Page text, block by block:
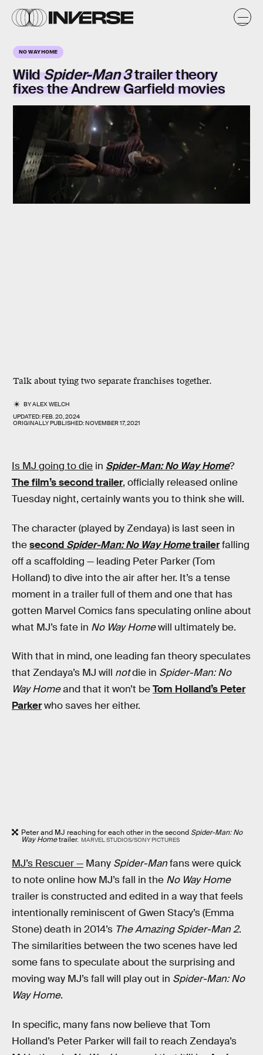
NO WAY HOME
WildSpider-Man 3trailer theory
fixes the Andrew Garfield movies
Talk about tying two separate franchises together.
BYALEX WELCH
UPDATED:FEB. 20, 2024
ORIGINALLY PUBLISHED:NOVEMBER 17, 2021
Is MJ going to die in Spider-Man: No Way Home?
The film’s second trailer, officially released online
Tuesday night, certainly wants you to think she will.
The character (played by Zendaya) is last seen in
thesecond Spider-Man: No Way Hometrailerfalling
off a scaffolding — leading Peter Parker (Tom
Holland) to dive into the air after her. It’s a tense
moment in a trailer full of them and one that has
gotten Marvel Comics fans speculating online about
what MJ’s fate in No Way Homewill ultimately be.
With that in mind, one leading fan theory speculates
that Zendaya’s MJ will notdie in Spider-Man: No
Way Homeand that it won’t beTom Holland’s Peter
Parkerwho saves her either.
Peter and MJ reaching for each other in the second Spider-Man: No
Way Hometrailer. MARVEL STUDIOS/SONY PICTURES
MJ’s Rescuer — Many Spider-Manfans were quick
to note online how MJ’s fall in the No Way Home
trailer is constructed and edited in a way that feels
intentionally reminiscent of Gwen Stacy’s (Emma
Stone) death in 2014’s The Amazing Spider-Man 2.
The similarities between the two scenes have led
some fans to speculate about the surprising and
moving way MJ’s fall will play out in Spider-Man: No
Way Home.
In specific, many fans now believe that Tom
Holland’s Peter Parker will fail to reach Zendaya’s